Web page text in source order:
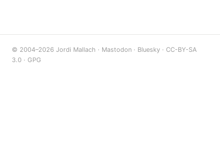
© 2004–2026 Jordi Mallach · Mastodon · Bluesky · CC-BY-SA
3.0 · GPG